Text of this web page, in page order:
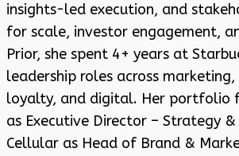
insights-led execution, and
for scale, investor engagement,
Prior, she spent 4+ years at
leadership roles across
loyalty, and digital. Her portfolio
as Executive Director – Strategy
Cellular as Head of Brand &